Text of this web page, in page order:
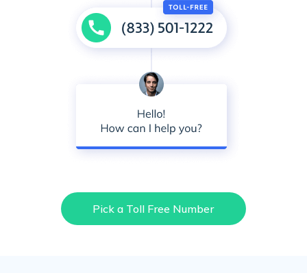
Pick a Toll Free Number